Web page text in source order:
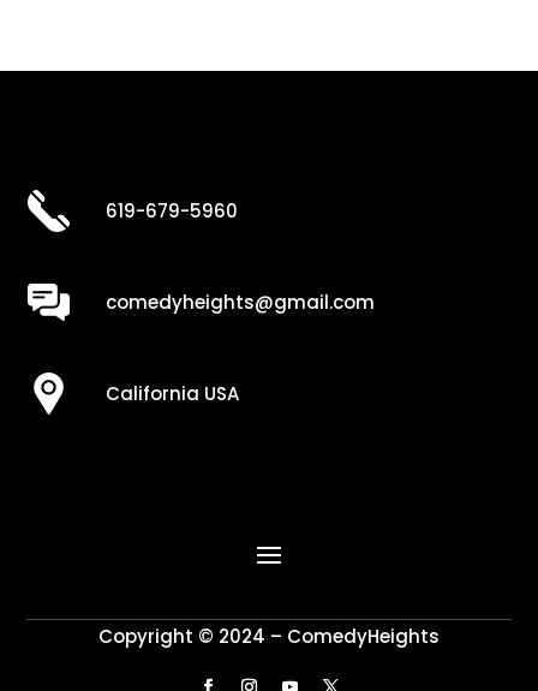
619-679-5960
comedyheights@gmail.com
California USA
Copyright © 2024 – ComedyHeights